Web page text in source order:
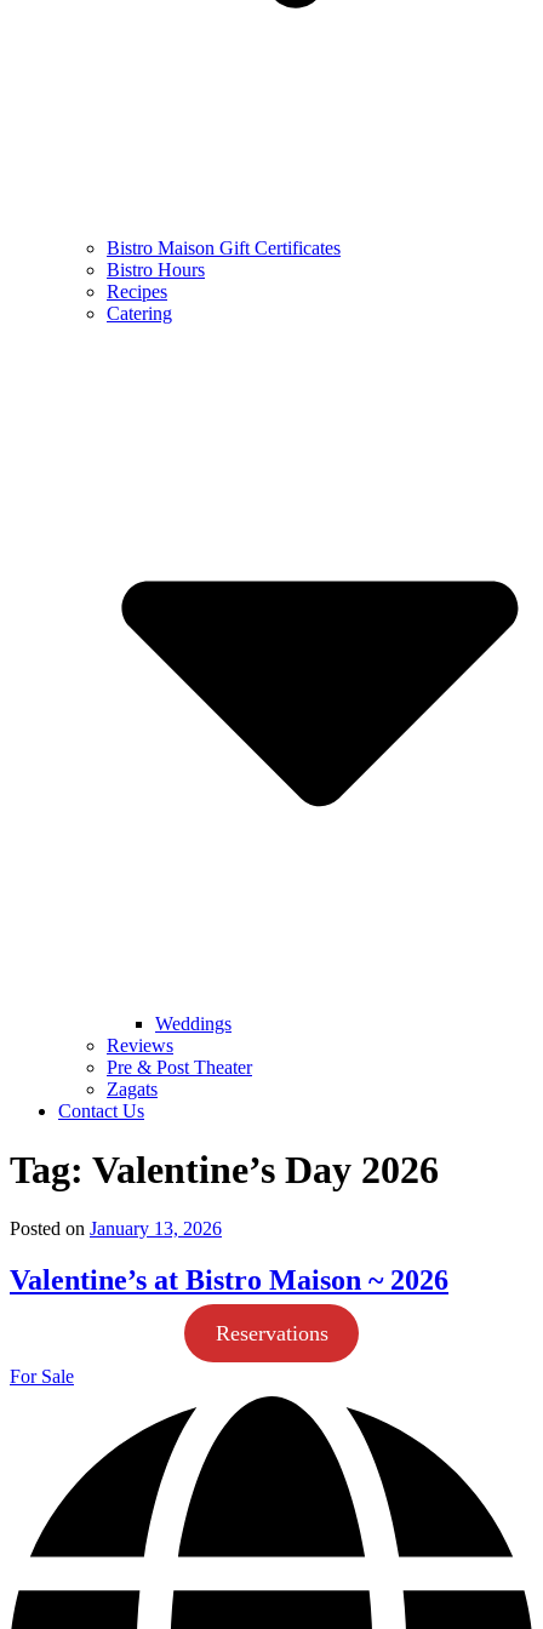
Bistro Maison Gift Certificates
Bistro Hours
Recipes
Catering
Weddings
Reviews
Pre & Post Theater
Zagats
Contact Us
Tag: Valentine’s Day 2026
Posted on January 13, 2026
Valentine’s at Bistro Maison ~ 2026
Reservations
For Sale